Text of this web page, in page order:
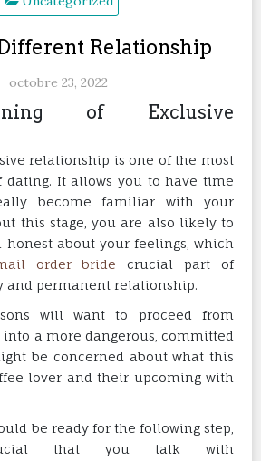
Relationship
octobre 23, 2022
of Exclusive
relationship is one of the most
dating. It allows you to have time
become familiar with your
this stage, you are also likely to
honest about your feelings, which
order bride crucial part of
and permanent relationship.
will want to proceed from
a more dangerous, committed
be concerned about what this
lover and their upcoming with
be ready for the following step,
that you talk with